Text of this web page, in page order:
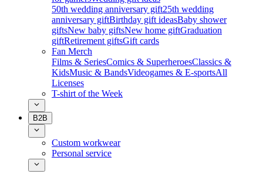
50th wedding anniversary gift25th wedding
anniversary giftBirthday gift ideasBaby shower
giftsNew baby giftsNew home giftGraduation
giftRetirement giftsGift cards
Fan Merch
Films & SeriesComics & SuperheroesClassics &
KidsMusic & BandsVideogames & E-sportsAll
Licenses
T-shirt of the Week
B2B
Custom workwear
Personal service